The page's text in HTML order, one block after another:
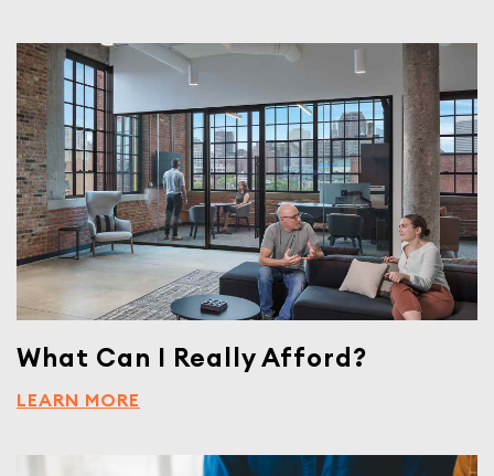
What Can I Really Afford?
LEARN MORE